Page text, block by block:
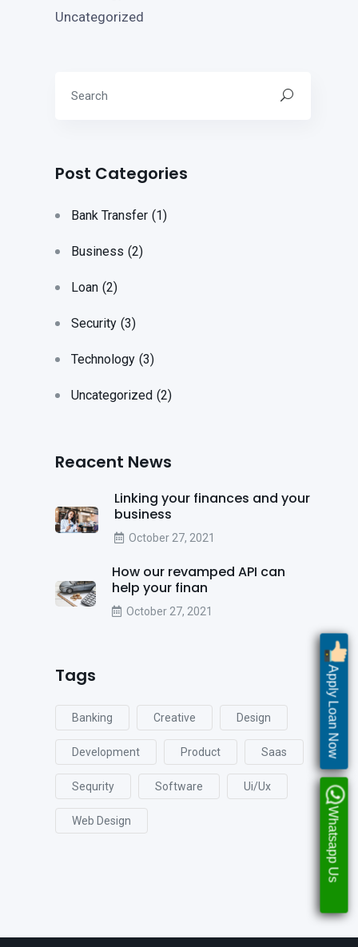
Uncategorized
Post Categories
Bank Transfer (1)
Business (2)
Loan (2)
Security (3)
Technology (3)
Uncategorized (2)
Reacent News
Linking your finances and your
business
October 27, 2021
How our revamped API can
help your finan
October 27, 2021
Tags
Banking Creative Design
Development Product Saas
Sequrity Software Ui/ux
Web Design
Apply Loan Now
Whatsapp Us